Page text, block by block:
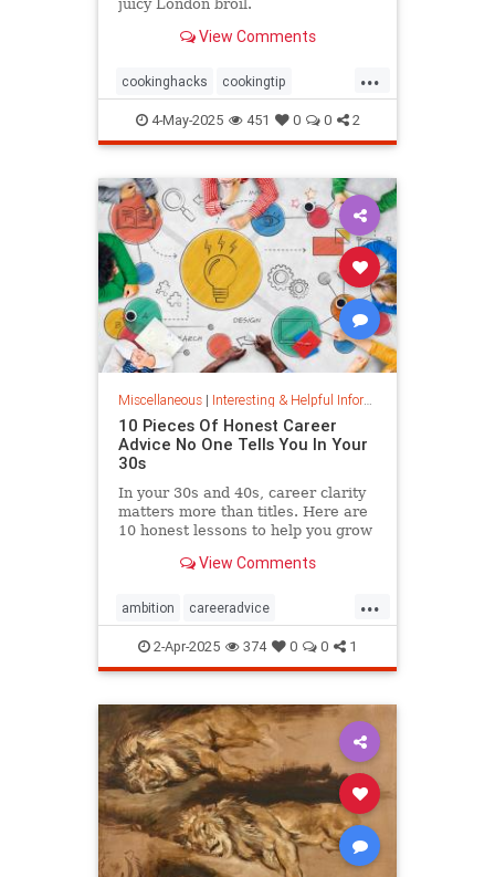
juicy London broil.
View Comments
...
cookinghacks cookingtip
foodhacks grilling grillinghack
steakhacks tenderizing
4-May-2025 451 0 0 2
Miscellaneous| Interesting & Helpful Information
10 Pieces Of Honest Career
Advice No One Tells You In Your
30s
In your 30s and 40s, career clarity
matters more than titles. Here are
10 honest lessons to help you grow
momentum.View Comments
...
ambition careeradvice
jobsuccess selfadvocacy
successful
2-Apr-2025 374 0 0 1